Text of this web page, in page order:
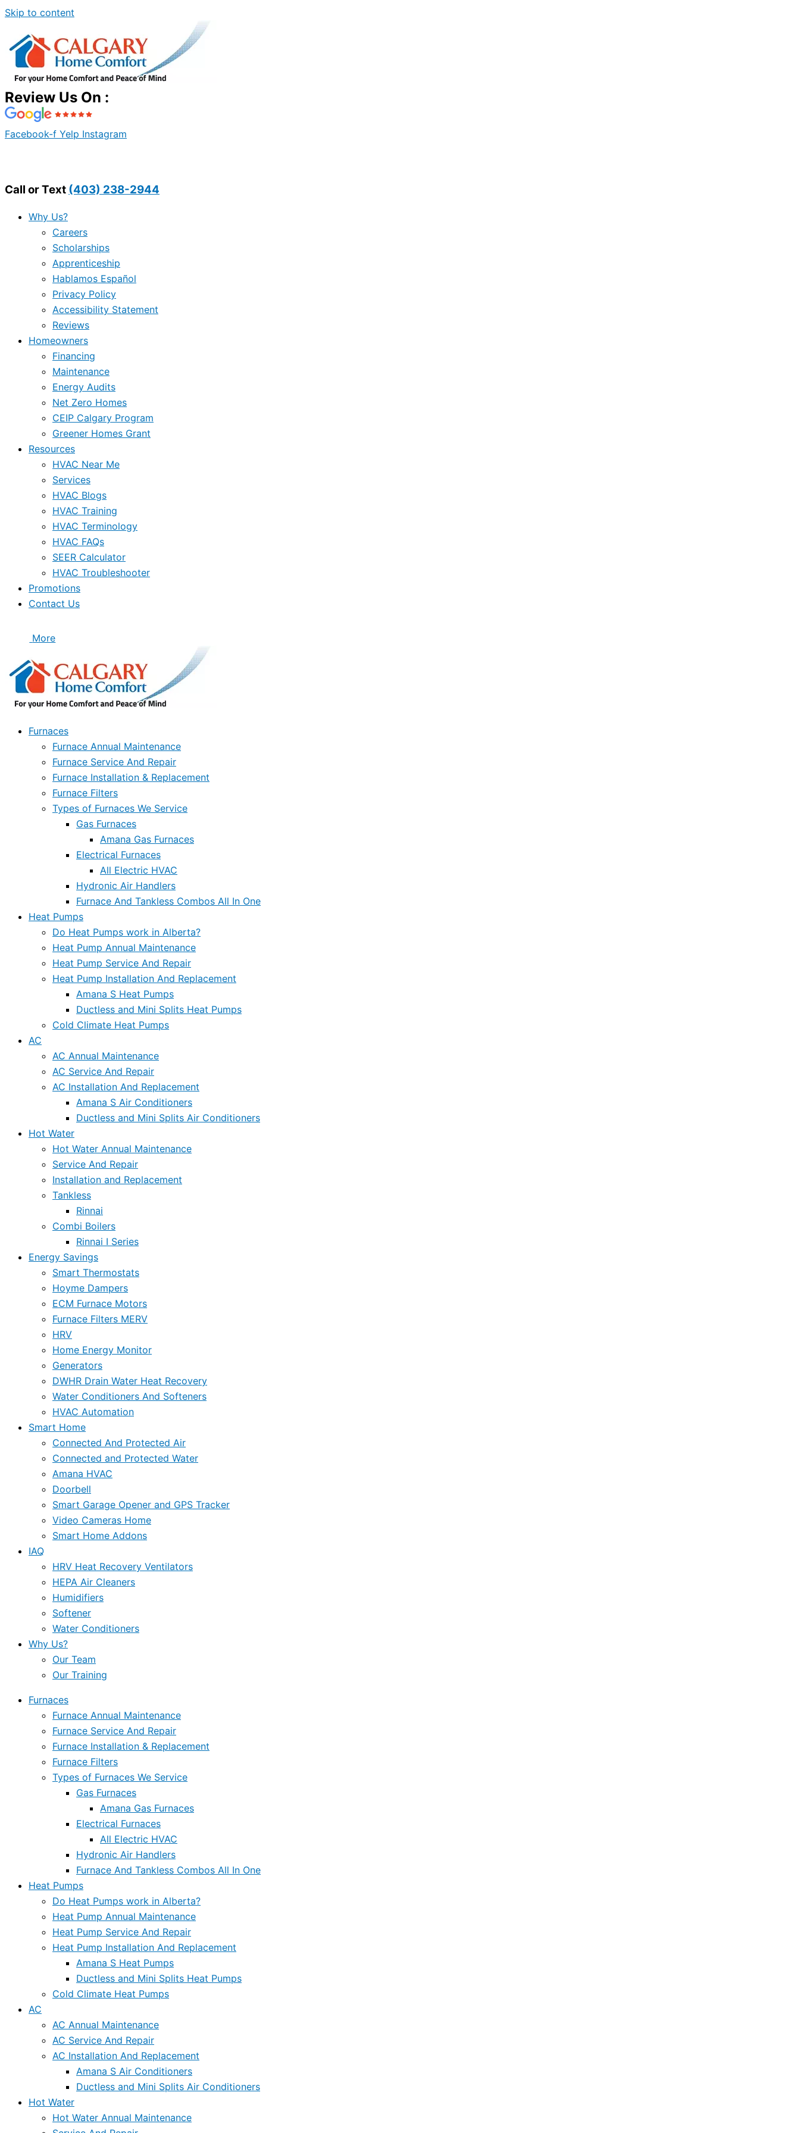
Skip to content
Review Us On :
Facebook-f Yelp Instagram
Call or Text (403) 238-2944
Why Us?
Careers
Scholarships
Apprenticeship
Hablamos Español
Privacy Policy
Accessibility Statement
Reviews
Homeowners
Financing
Maintenance
Energy Audits
Net Zero Homes
CEIP Calgary Program
Greener Homes Grant
Resources
HVAC Near Me
Services
HVAC Blogs
HVAC Training
HVAC Terminology
HVAC FAQs
SEER Calculator
HVAC Troubleshooter
Promotions
Contact Us
More
Furnaces
Furnace Annual Maintenance
Furnace Service And Repair
Furnace Installation & Replacement
Furnace Filters
Types of Furnaces We Service
Gas Furnaces
Amana Gas Furnaces
Electrical Furnaces
All Electric HVAC
Hydronic Air Handlers
Furnace And Tankless Combos All In One
Heat Pumps
Do Heat Pumps work in Alberta?
Heat Pump Annual Maintenance
Heat Pump Service And Repair
Heat Pump Installation And Replacement
Amana S Heat Pumps
Ductless and Mini Splits Heat Pumps
Cold Climate Heat Pumps
AC
AC Annual Maintenance
AC Service And Repair
AC Installation And Replacement
Amana S Air Conditioners
Ductless and Mini Splits Air Conditioners
Hot Water
Hot Water Annual Maintenance
Service And Repair
Installation and Replacement
Tankless
Rinnai
Combi Boilers
Rinnai I Series
Energy Savings
Smart Thermostats
Hoyme Dampers
ECM Furnace Motors
Furnace Filters MERV
HRV
Home Energy Monitor
Generators
DWHR Drain Water Heat Recovery
Water Conditioners And Softeners
HVAC Automation
Smart Home
Connected And Protected Air
Connected and Protected Water
Amana HVAC
Doorbell
Smart Garage Opener and GPS Tracker
Video Cameras Home
Smart Home Addons
IAQ
HRV Heat Recovery Ventilators
HEPA Air Cleaners
Humidifiers
Softener
Water Conditioners
Why Us?
Our Team
Our Training
Furnaces
Furnace Annual Maintenance
Furnace Service And Repair
Furnace Installation & Replacement
Furnace Filters
Types of Furnaces We Service
Gas Furnaces
Amana Gas Furnaces
Electrical Furnaces
All Electric HVAC
Hydronic Air Handlers
Furnace And Tankless Combos All In One
Heat Pumps
Do Heat Pumps work in Alberta?
Heat Pump Annual Maintenance
Heat Pump Service And Repair
Heat Pump Installation And Replacement
Amana S Heat Pumps
Ductless and Mini Splits Heat Pumps
Cold Climate Heat Pumps
AC
AC Annual Maintenance
AC Service And Repair
AC Installation And Replacement
Amana S Air Conditioners
Ductless and Mini Splits Air Conditioners
Hot Water
Hot Water Annual Maintenance